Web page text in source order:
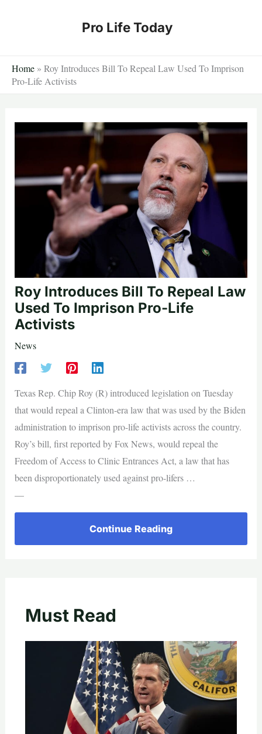
Pro Life Today
Home » Roy Introduces Bill To Repeal Law Used To Imprison
Pro-Life Activists
Roy Introduces Bill To Repeal Law
Used To Imprison Pro-Life
Activists
News
Texas Rep. Chip Roy (R) introduced legislation on Tuesday
that would repeal a Clinton-era law that was used by the Biden
administration to imprison pro-life activists across the country.
Roy’s bill, first reported by Fox News, would repeal the
Freedom of Access to Clinic Entrances Act, a law that has
been disproportionately used against pro-lifers …
—
Continue Reading
Must Read